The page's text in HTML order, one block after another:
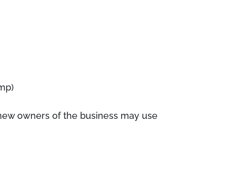
owners of the business may use